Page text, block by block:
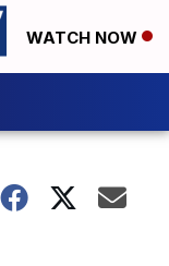
WATCH NOW